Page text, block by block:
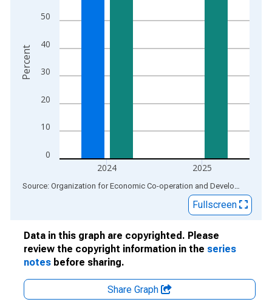
0
10
20
30
40
50
2024 2025
Percent
End of interactive chart. Source: Organization for Economic Co-operation and Development
Fullscreen
Data in this graph are copyrighted. Please
review the copyright information in the series
notes before sharing.
Share Graph